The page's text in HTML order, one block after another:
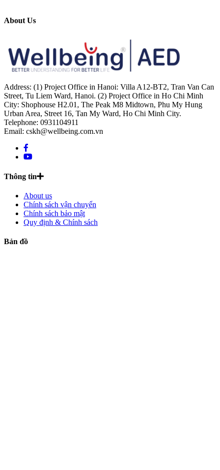
About Us
Address: (1) Project Office in Hanoi: Villa A12-BT2, Tran Van Can
Street, Tu Liem Ward, Hanoi. (2) Project Office in Ho Chi Minh
City: Shophouse H2.01, The Peak M8 Midtown, Phu My Hung
Urban Area, Street 16, Tan My Ward, Ho Chi Minh City.
Telephone: 0931104911
Email: cskh@wellbeing.com.vn
Thông tin
About us
Chính sách vận chuyển
Chính sách bảo mật
Quy định & Chính sách
Bản đồ